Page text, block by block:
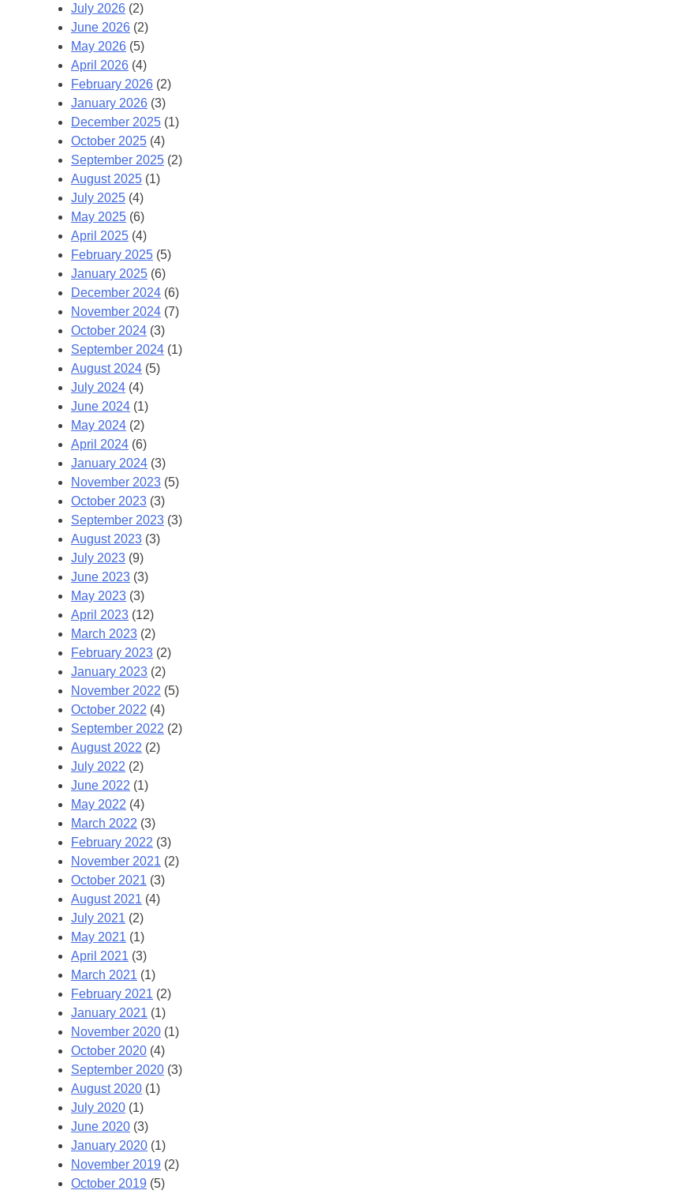
July 2026 (2)
June 2026 (2)
May 2026 (5)
April 2026 (4)
February 2026 (2)
January 2026 (3)
December 2025 (1)
October 2025 (4)
September 2025 (2)
August 2025 (1)
July 2025 (4)
May 2025 (6)
April 2025 (4)
February 2025 (5)
January 2025 (6)
December 2024 (6)
November 2024 (7)
October 2024 (3)
September 2024 (1)
August 2024 (5)
July 2024 (4)
June 2024 (1)
May 2024 (2)
April 2024 (6)
January 2024 (3)
November 2023 (5)
October 2023 (3)
September 2023 (3)
August 2023 (3)
July 2023 (9)
June 2023 (3)
May 2023 (3)
April 2023 (12)
March 2023 (2)
February 2023 (2)
January 2023 (2)
November 2022 (5)
October 2022 (4)
September 2022 (2)
August 2022 (2)
July 2022 (2)
June 2022 (1)
May 2022 (4)
March 2022 (3)
February 2022 (3)
November 2021 (2)
October 2021 (3)
August 2021 (4)
July 2021 (2)
May 2021 (1)
April 2021 (3)
March 2021 (1)
February 2021 (2)
January 2021 (1)
November 2020 (1)
October 2020 (4)
September 2020 (3)
August 2020 (1)
July 2020 (1)
June 2020 (3)
January 2020 (1)
November 2019 (2)
October 2019 (5)